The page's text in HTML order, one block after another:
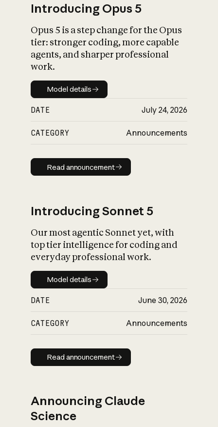
What is AI’s
impact on
Introducing Opus 5
Opus 5 is a step change for the Opus
tier: stronger coding, more capable
agents, and sharper professional
work.
Model details
Model details
DATE July 24, 2026
CATEGORY Announcements
Read announcement
Read announcement
Introducing Sonnet 5
Our most agentic Sonnet yet, with
top tier intelligence for coding and
everyday professional work.
Model details
Model details
DATE June 30, 2026
CATEGORY Announcements
Read announcement
Read announcement
Announcing Claude
Science